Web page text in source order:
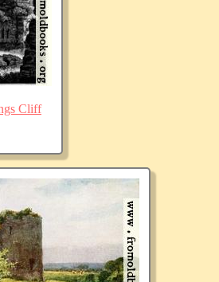
Cliff